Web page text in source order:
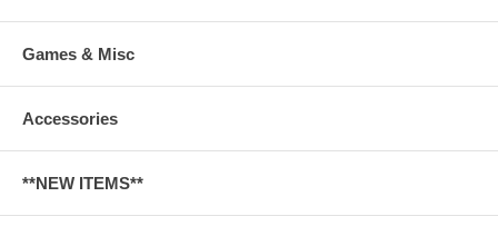
Games & Misc
Accessories
**NEW ITEMS**